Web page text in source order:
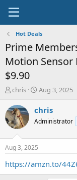
Hot Deals
Prime
Motion Sensor
$9.90
T
r
e
a
t
a
chris
S
a
t
e
Aug 3, 2025
chris
Administrator
Aug 3, 2025
https://amzn.to/